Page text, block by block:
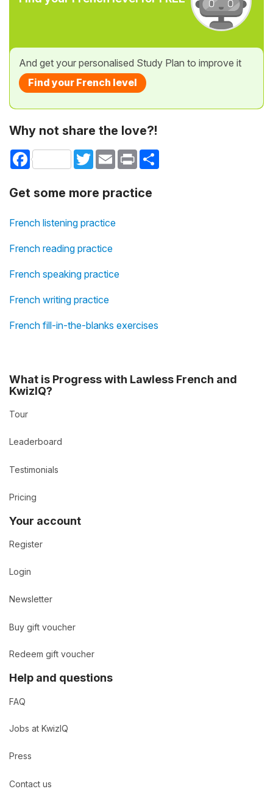
And get your personalised Study Plan to improve it
Find your French level
Why not share the love?!
Facebook TwitterEmail Print
Get some more practice
French listening practice
French reading practice
French speaking practice
French writing practice
French fill-in-the-blanks exercises
What is Progress with Lawless French and
KwizIQ?
Tour
Leaderboard
Testimonials
Pricing
Your account
Register
Login
Newsletter
Buy gift voucher
Redeem gift voucher
Help and questions
FAQ
Jobs at KwizIQ
Press
Contact us